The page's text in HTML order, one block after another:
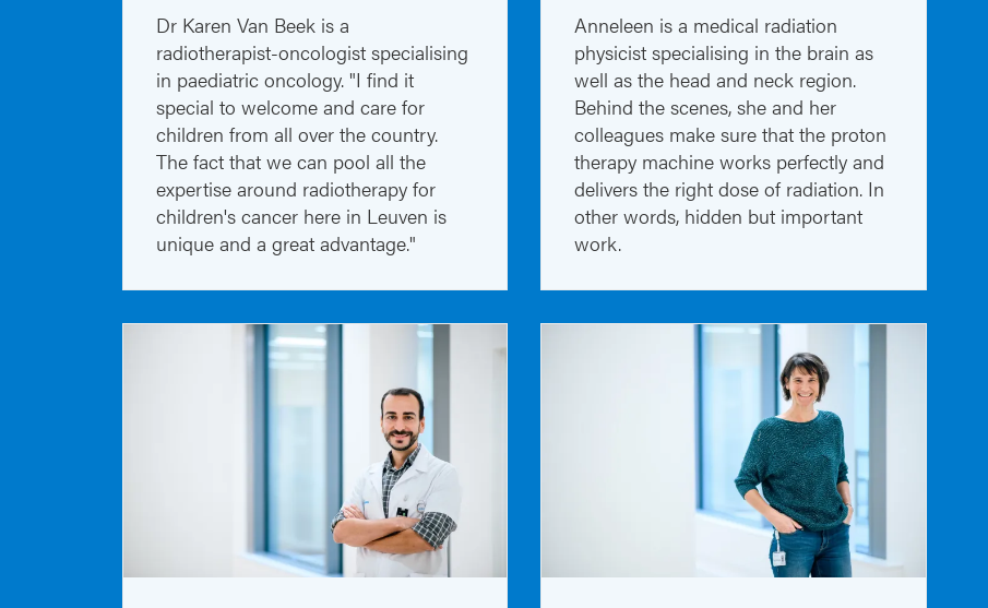
Dr Karen Van Beek is a
radiotherapist-oncologist specialising
in paediatric oncology. "I find it
special to welcome and care for
children from all over the country.
The fact that we can pool all the
expertise around radiotherapy for
children's cancer here in Leuven is
unique and a great advantage."
Anneleen is a medical radiation
physicist specialising in the brain as
well as the head and neck region.
Behind the scenes, she and her
colleagues make sure that the proton
therapy machine works perfectly and
delivers the right dose of radiation. In
other words, hidden but important
work.